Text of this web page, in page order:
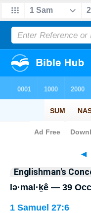
◄
Englishman's
lə·mal·ḵê — 39
1 Samuel 27:6